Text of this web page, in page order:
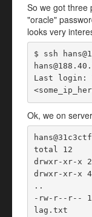
So we got three
"oracle"
looks very
$ ssh
Last login:
Ok, we on
total 12
drwxr-xr-x
drwxr-xr-x
..
-rw-r--r-- 1
lag.txt